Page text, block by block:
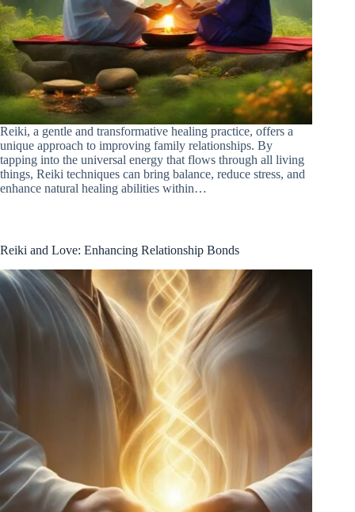
Reiki, a gentle and transformative healing practice, offers a
unique approach to improving family relationships. By
tapping into the universal energy that flows through all living
things, Reiki techniques can bring balance, reduce stress, and
enhance natural healing abilities within…
Reiki and Love: Enhancing Relationship Bonds